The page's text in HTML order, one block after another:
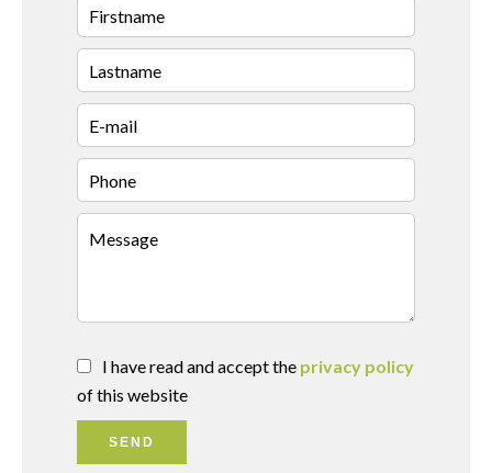
I have read and accept the privacy policy
of this website
SEND